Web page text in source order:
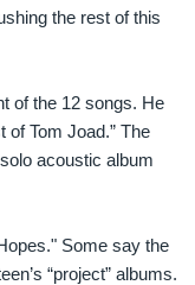
the rest of this
of the 12 songs. He
of Tom Joad.” The
acoustic album
Some say the
“project” albums.